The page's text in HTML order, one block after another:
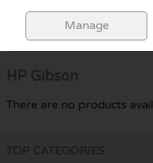
HP Gibson
There are no products
Manage